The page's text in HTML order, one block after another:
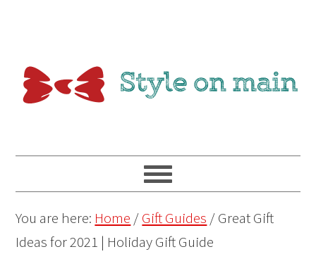
You are here: Home /Gift Guides /Great Gift
Ideas for 2021 | Holiday Gift Guide